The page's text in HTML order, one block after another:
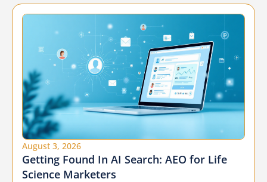
August 3, 2026
Getting Found In AI Search: AEO for Life
Science Marketers